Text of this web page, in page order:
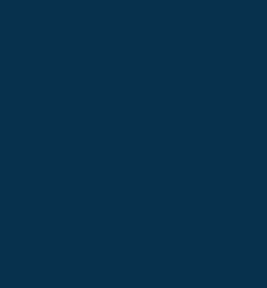
find a more mission-driven
Robert are currently
Dawn enjoys traveling,
Dawn recently shared